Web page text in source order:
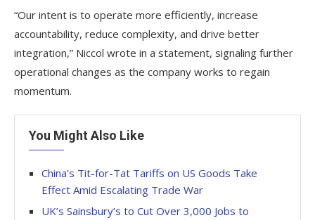
“Our intent is to operate more efficiently, increase
accountability, reduce complexity, and drive better
integration,” Niccol wrote in a statement, signaling further
operational changes as the company works to regain
momentum.
You Might Also Like
China’s Tit-for-Tat Tariffs on US Goods Take
Effect Amid Escalating Trade War
UK’s Sainsbury’s to Cut Over 3,000 Jobs to